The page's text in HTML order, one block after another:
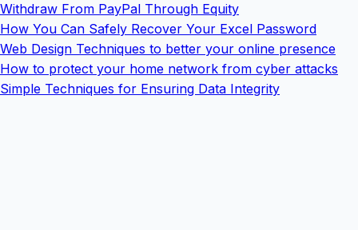
Withdraw From PayPal Through Equity
How You Can Safely Recover Your Excel Password
Web Design Techniques to better your online presence
How to protect your home network from cyber attacks
Simple Techniques for Ensuring Data Integrity